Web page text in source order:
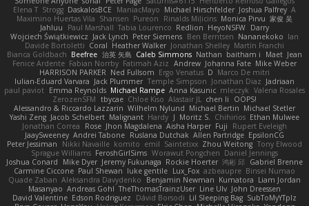
Elena T Strogg DaskalosBCE ManiacMayo Michael Hirschfelder Joshua Palfrey A
Maximino Huertas Vila Shansen Pureon Rinalds Miļicins Monica Pirvu 家俊 吴
Jahluu
Paul Marshall Tabia Lourenco Redlion HeyoNSFW Darry
Wojciech Świątkiewicz Jack Lynch Peter Siemens Ben Berntsen Nananekoko Ian
Davide Bortoletti Coral Heather Walker Jonathan Shelley Martín Franchi
Bianca Goldbach Beefree 治英 矢島 Caleb Simmons Nathan baitham i Maet Jean
Fenice Ardente Fabian Norrby Fatimah Aziz Andrew Johanna Fate Mike Weber
HARRISON PARKER Ned Fullsom Ergo Venatus D Marco De mitri
Iulian-Eduard Varvara Jack Plummer Temple Simpson Jonathan Diaz Jadriaan
paul paviot Emma Reynolds Michael Rampe Anna Kasunic mleczyk Valeria Rosales
ZerozenSFM tbycae Chloe Kiso Alastair JL chen li
OOPS!
Alessandro & Riccardo Lazzarin Wilhelm Nylund Michael Bertin Michael Stetler
Yashi Zeng Jacob Schelbert Malignant Hardy J Moritz S. Chihirios Ethan Mulwee
Jonathan Correa
Rose Jhon Magdalena Aisha Harper Fuji
Rupert Eveleigh
JaaySweeney Andrei Tabone Ruslana Dutchak Allen Partridge EpsilonCG
Peter Jessiman
Nikki Navaille komito emil Saintetixx Zhou Weitong Tony Elwood
Sprague Williams FeroshGirlSims Worawut Pongchen Daniel Jennings
Joshua Conard
Mike Dyer Jeremy Fukunaga Rockie Hoerter 鸿彬 邱 Gabriel Brenne
Carmine Ciccone Paul Shewan luke gentile Lux_Fox azbeaupre Binsei Numao
Quade Zaban Aleksandra Davydenko Benjamin Newman Kumatora Liam Jordan
Masanyao Andreas Gohl TheThomasTrainzUser Line Ulv John Dreessen
David Valentine Edson Rodriguez Dávid Borsodi Lil Sleeping Bag SubToMyYTplz